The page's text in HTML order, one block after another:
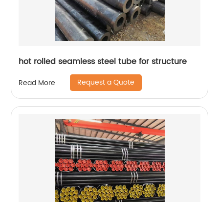
hot rolled seamless steel tube for structure
Read More Request a Quote